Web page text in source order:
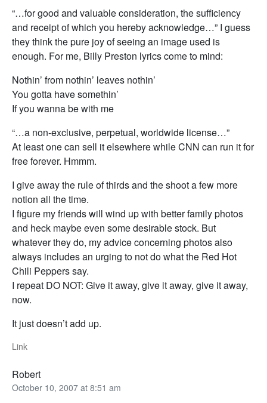
“…for good and valuable consideration, the sufficiency
and receipt of which you hereby acknowledge…” I guess
they think the pure joy of seeing an image used is
enough. For me, Billy Preston lyrics come to mind:
Nothin’ from nothin’ leaves nothin’
You gotta have somethin’
If you wanna be with me
“…a non-exclusive, perpetual, worldwide license…”
At least one can sell it elsewhere while CNN can run it for
free forever. Hmmm.
I give away the rule of thirds and the shoot a few more
notion all the time.
I figure my friends will wind up with better family photos
and heck maybe even some desirable stock. But
whatever they do, my advice concerning photos also
always includes an urging to not do what the Red Hot
Chili Peppers say.
I repeat DO NOT: Give it away, give it away, give it away,
now.
It just doesn’t add up.
Link
Robert
October 10, 2007 at 8:51 am